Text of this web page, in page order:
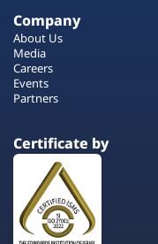
Company
About Us
Media
Careers
Events
Partners
Certificate by